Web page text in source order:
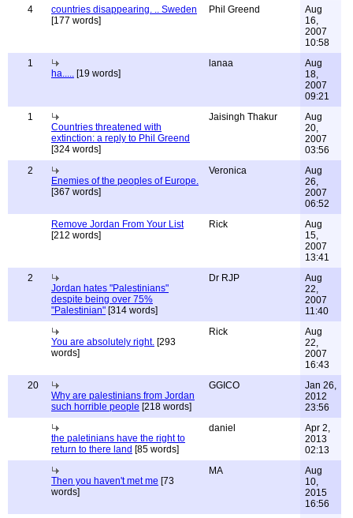
4
countries disappearing. .. Sweden
[177 words]
Phil Greend
Aug
16,
2007
10:58
1
ha..... [19 words]
lanaa
Aug
18,
2007
09:21
1
Countries threatened with
extinction: a reply to Phil Greend
[324 words]
Jaisingh Thakur
Aug
20,
2007
03:56
2
Enemies of the peoples of Europe.
[367 words]
Veronica
Aug
26,
2007
06:52
Remove Jordan From Your List
[212 words]
Rick
Aug
15,
2007
13:41
2
Jordan hates "Palestinians"
despite being over 75%
"Palestinian" [314 words]
Dr RJP
Aug
22,
2007
11:40
You are absolutely right. [293
words]
Rick
Aug
22,
2007
16:43
20
Why are palestinians from Jordan
such horrible people [218 words]
GGICO
Jan 26,
2012
23:56
the paletinians have the right to
return to there land [85 words]
daniel
Apr 2,
2013
02:13
Then you haven't met me [73
words]
MA
Aug
10,
2015
16:56